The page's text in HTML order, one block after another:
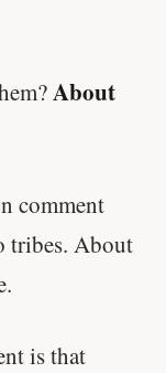
About
comment
tribes. About
is that